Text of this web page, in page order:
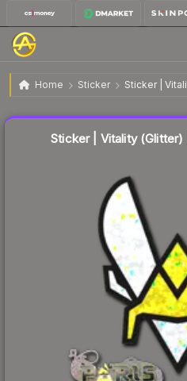
Home Sticker Sticker |
Sticker | Vitality (Glitter) |
Sticker | Vitality (Glitter)
Liquidity score